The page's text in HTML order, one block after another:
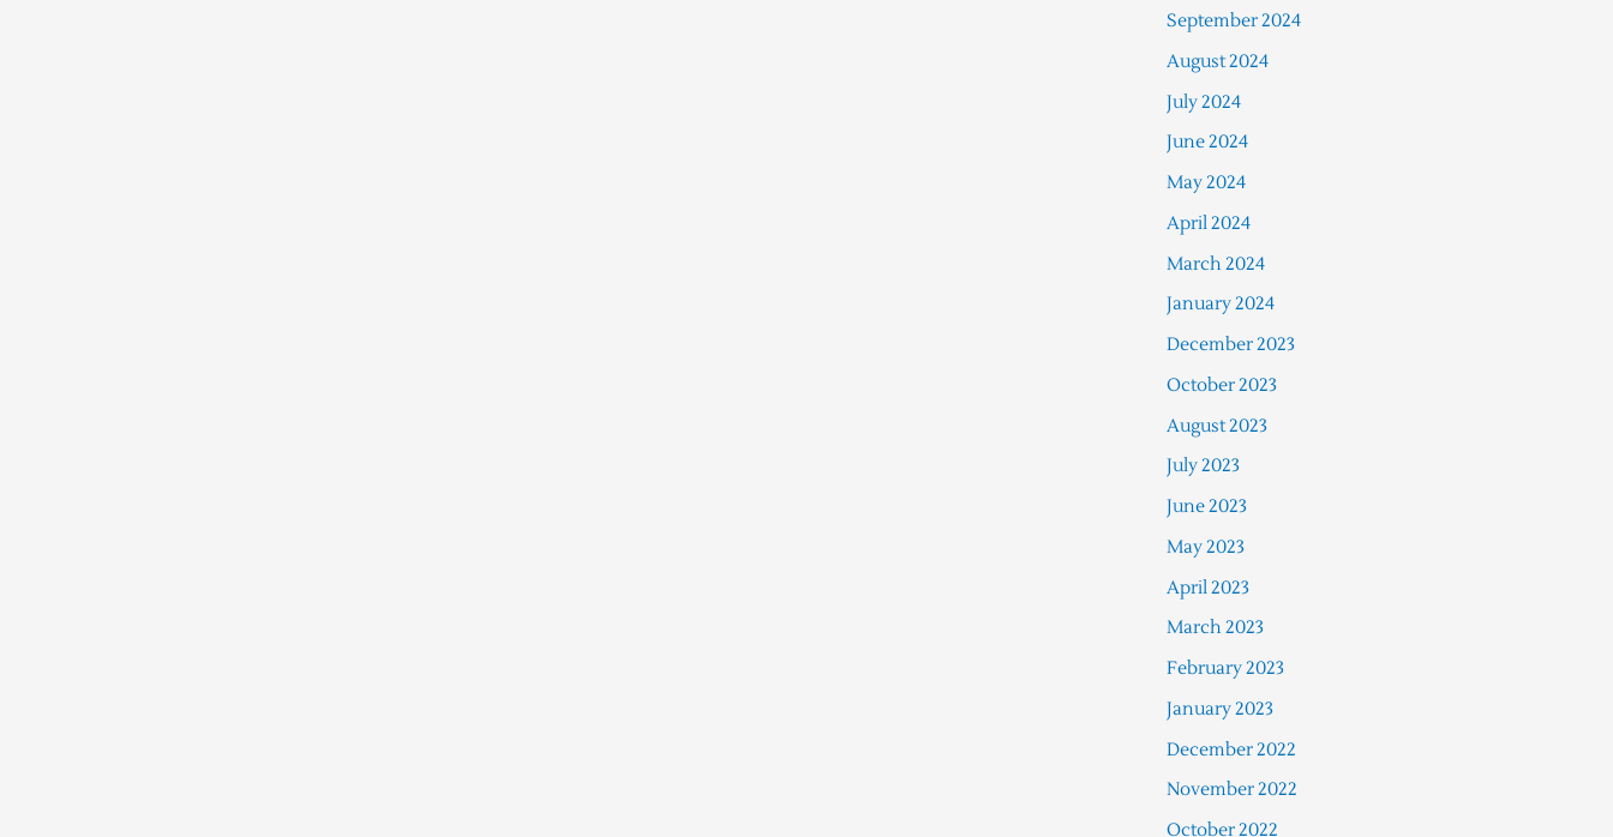
September 2024
August 2024
July 2024
June 2024
May 2024
April 2024
March 2024
January 2024
December 2023
October 2023
August 2023
July 2023
June 2023
May 2023
April 2023
March 2023
February 2023
January 2023
December 2022
November 2022
October 2022